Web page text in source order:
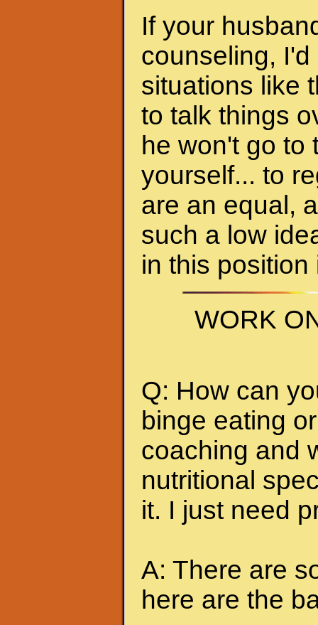
If your
counseling,
situations like
to talk things
he won't go to
yourself... to
are an equal,
such a low
in this
WORK
Q: How can
binge eating
coaching and
nutritional
it. I just need
A: There are
here are the